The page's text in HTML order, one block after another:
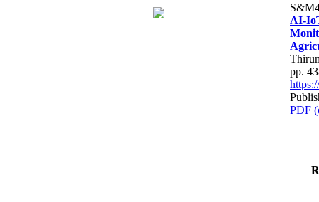
AI-
pp.
PDF